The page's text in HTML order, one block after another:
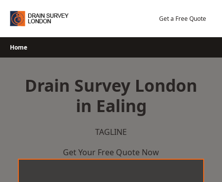
Get a Free Quote
Home
Drain Survey London
in Ealing
TAGLINE
Get Your Free Quote Now